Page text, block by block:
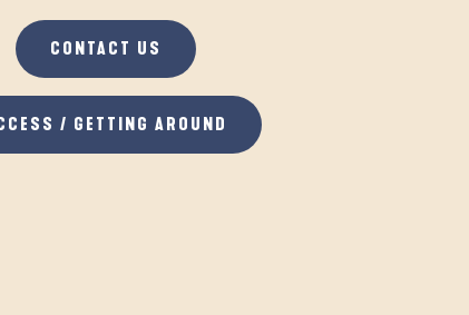
CONTACT US
/ GETTING AROUND